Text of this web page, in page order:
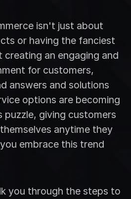
isn't just about
or having the fanciest
an engaging and
for customers,
answers and solutions
options are becoming
puzzle, giving customers
anytime they
embrace this trend
you through the steps to